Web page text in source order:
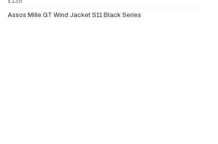
Assos Mille GT Wind Jacket S11 Black Series